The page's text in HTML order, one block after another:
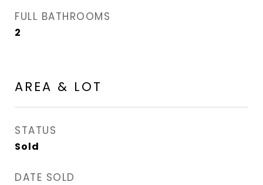
FULL BATHROOMS
2
AREA & LOT
STATUS
Sold
DATE SOLD